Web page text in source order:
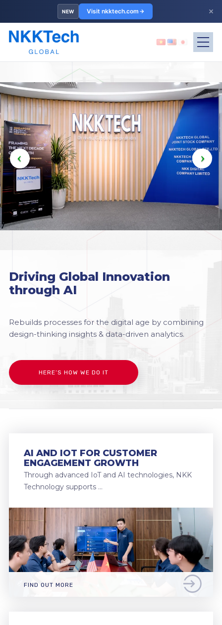
NEW Visit nkktech.com ×
Driving Global Innovation
through AI
Rebuilds processes for the digital age by combining
design-thinking insights & data-driven analytics.
HERE’S HOW WE DO IT
AI AND IOT FOR CUSTOMER
ENGAGEMENT GROWTH
Through advanced IoT and AI technologies, NKK
Technology supports …
FIND OUT MORE